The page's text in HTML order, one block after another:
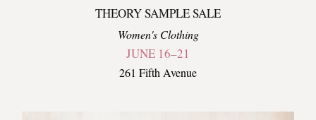
THEORY SAMPLE SALE
Women's Clothing
JUNE 16–21
261 Fifth Avenue